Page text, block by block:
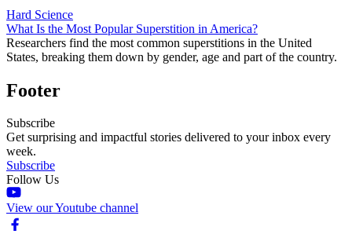
Hard Science
What Is the Most Popular Superstition in America?
Researchers find the most common superstitions in the United
States, breaking them down by gender, age and part of the country.
Footer
Subscribe
Get surprising and impactful stories delivered to your inbox every
week.
Subscribe
Follow Us
View our Youtube channel